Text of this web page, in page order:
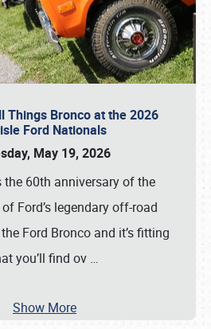
Things Bronco at the 2026
Ford Nationals
May 19, 2026
the 60th anniversary of the
Ford’s legendary off-road
Ford Bronco and it’s fitting
you’ll find ov …
Show More